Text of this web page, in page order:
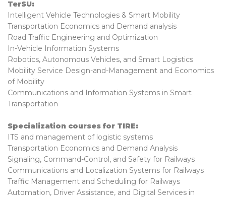
TerSU:
Intelligent Vehicle Technologies & Smart Mobility
Transportation Economics and Demand analysis
Road Traffic Engineering and Optimization
In-Vehicle Information Systems
Robotics, Autonomous Vehicles, and Smart Logistics
Mobility Service Design-and-Management and Economics
of Mobility
Communications and Information Systems in Smart
Transportation
Specialization courses for TIRE:
ITS and management of logistic systems
Transportation Economics and Demand Analysis
Signaling, Command-Control, and Safety for Railways
Communications and Localization Systems for Railways
Traffic Management and Scheduling for Railways
Automation, Driver Assistance, and Digital Services in